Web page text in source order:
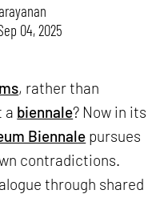
04, 2025
, rather than
a biennale? Now in its
Biennale pursues
contradictions.
through shared